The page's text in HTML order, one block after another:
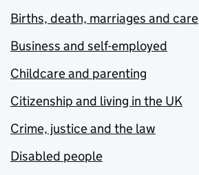
Births, death, marriages and care
Business and self-employed
Childcare and parenting
Citizenship and living in the UK
Crime, justice and the law
Disabled people